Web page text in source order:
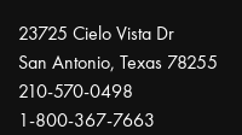
23725 Cielo Vista Dr
San Antonio, Texas 78255
210-570-0498
1-800-367-7663